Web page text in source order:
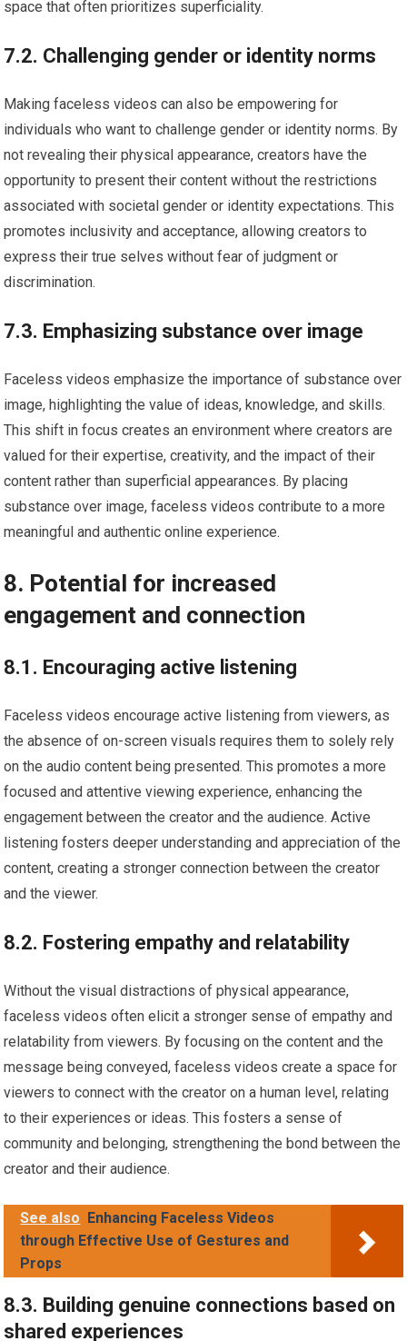
space that often prioritizes superficiality.
7.2. Challenging gender or identity norms
Making faceless videos can also be empowering for
individuals who want to challenge gender or identity norms. By
not revealing their physical appearance, creators have the
opportunity to present their content without the restrictions
associated with societal gender or identity expectations. This
promotes inclusivity and acceptance, allowing creators to
express their true selves without fear of judgment or
discrimination.
7.3. Emphasizing substance over image
Faceless videos emphasize the importance of substance over
image, highlighting the value of ideas, knowledge, and skills.
This shift in focus creates an environment where creators are
valued for their expertise, creativity, and the impact of their
content rather than superficial appearances. By placing
substance over image, faceless videos contribute to a more
meaningful and authentic online experience.
8. Potential for increased
engagement and connection
8.1. Encouraging active listening
Faceless videos encourage active listening from viewers, as
the absence of on-screen visuals requires them to solely rely
on the audio content being presented. This promotes a more
focused and attentive viewing experience, enhancing the
engagement between the creator and the audience. Active
listening fosters deeper understanding and appreciation of the
content, creating a stronger connection between the creator
and the viewer.
8.2. Fostering empathy and relatability
Without the visual distractions of physical appearance,
faceless videos often elicit a stronger sense of empathy and
relatability from viewers. By focusing on the content and the
message being conveyed, faceless videos create a space for
viewers to connect with the creator on a human level, relating
to their experiences or ideas. This fosters a sense of
community and belonging, strengthening the bond between the
creator and their audience.
See also Enhancing Faceless Videos
through Effective Use of Gestures and
Props
8.3. Building genuine connections based on
shared experiences